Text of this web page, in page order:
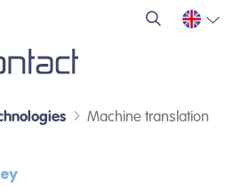
Machine translation